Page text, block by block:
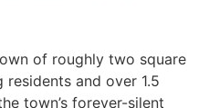
of roughly two square
residents and over 1.5
town’s forever-silent